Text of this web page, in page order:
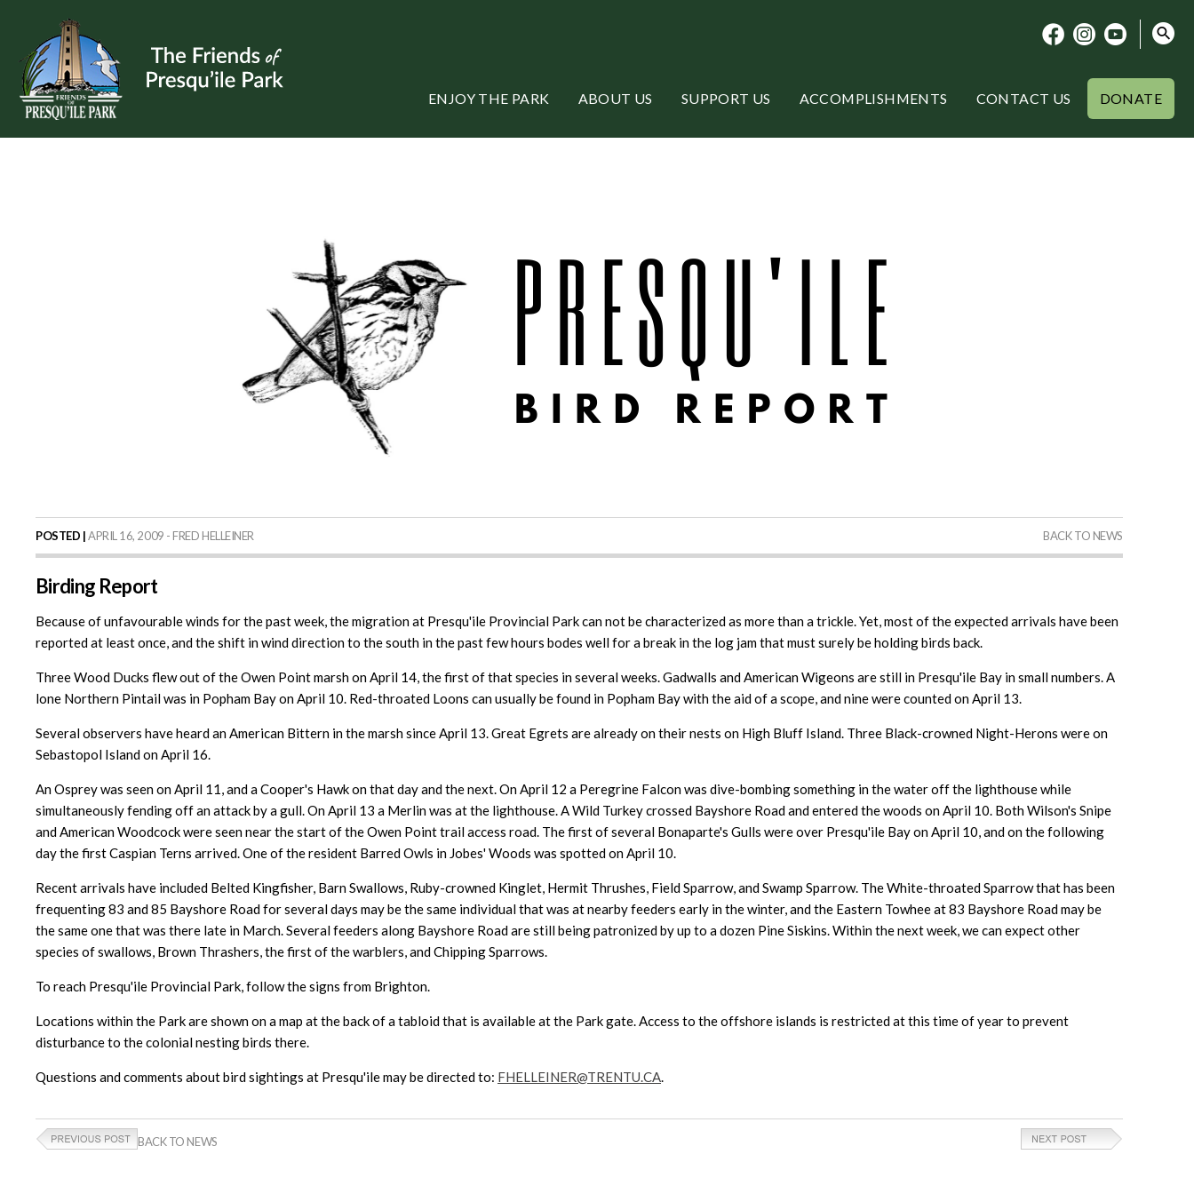
ENJOY THE PARK ABOUT US SUPPORT US ACCOMPLISHMENTS CONTACT US DONATE
POSTED |APRIL 16, 2009 - FRED HELLEINER BACK TO NEWS
Birding Report
Because of unfavourable winds for the past week, the migration at Presqu'ile Provincial Park can not be characterized as more than a trickle. Yet, most of the expected arrivals have been
reported at least once, and the shift in wind direction to the south in the past few hours bodes well for a break in the log jam that must surely be holding birds back.
Three Wood Ducks flew out of the Owen Point marsh on April 14, the first of that species in several weeks. Gadwalls and American Wigeons are still in Presqu'ile Bay in small numbers. A
lone Northern Pintail was in Popham Bay on April 10. Red-throated Loons can usually be found in Popham Bay with the aid of a scope, and nine were counted on April 13.
Several observers have heard an American Bittern in the marsh since April 13. Great Egrets are already on their nests on High Bluff Island. Three Black-crowned Night-Herons were on
Sebastopol Island on April 16.
An Osprey was seen on April 11, and a Cooper's Hawk on that day and the next. On April 12 a Peregrine Falcon was dive-bombing something in the water off the lighthouse while
simultaneously fending off an attack by a gull. On April 13 a Merlin was at the lighthouse. A Wild Turkey crossed Bayshore Road and entered the woods on April 10. Both Wilson's Snipe
and American Woodcock were seen near the start of the Owen Point trail access road. The first of several Bonaparte's Gulls were over Presqu'ile Bay on April 10, and on the following
day the first Caspian Terns arrived. One of the resident Barred Owls in Jobes' Woods was spotted on April 10.
Recent arrivals have included Belted Kingfisher, Barn Swallows, Ruby-crowned Kinglet, Hermit Thrushes, Field Sparrow, and Swamp Sparrow. The White-throated Sparrow that has been
frequenting 83 and 85 Bayshore Road for several days may be the same individual that was at nearby feeders early in the winter, and the Eastern Towhee at 83 Bayshore Road may be
the same one that was there late in March. Several feeders along Bayshore Road are still being patronized by up to a dozen Pine Siskins. Within the next week, we can expect other
species of swallows, Brown Thrashers, the first of the warblers, and Chipping Sparrows.
To reach Presqu'ile Provincial Park, follow the signs from Brighton.
Locations within the Park are shown on a map at the back of a tabloid that is available at the Park gate. Access to the offshore islands is restricted at this time of year to prevent
disturbance to the colonial nesting birds there.
Questions and comments about bird sightings at Presqu'ile may be directed to: FHELLEINER@TRENTU.CA.
BACK TO NEWS